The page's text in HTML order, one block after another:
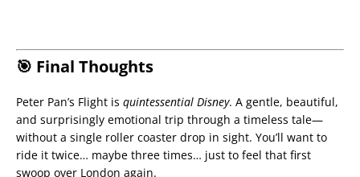
🎯 Final Thoughts
Peter Pan’s Flight is quintessential Disney. A gentle, beautiful,
and surprisingly emotional trip through a timeless tale—
without a single roller coaster drop in sight. You’ll want to
ride it twice… maybe three times… just to feel that first
swoop over London again.